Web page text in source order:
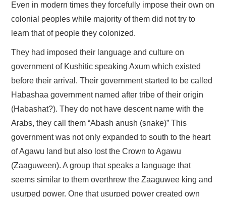
Even in modern times they forcefully impose their own on
colonial peoples while majority of them did not try to
learn that of people they colonized.
They had imposed their language and culture on
government of Kushitic speaking Axum which existed
before their arrival. Their government started to be called
Habashaa government named after tribe of their origin
(Habashat?). They do not have descent name with the
Arabs, they call them “Abash anush (snake)” This
government was not only expanded to south to the heart
of Agawu land but also lost the Crown to Agawu
(Zaaguween). A group that speaks a language that
seems similar to them overthrew the Zaaguwee king and
usurped power. One that usurped power created own